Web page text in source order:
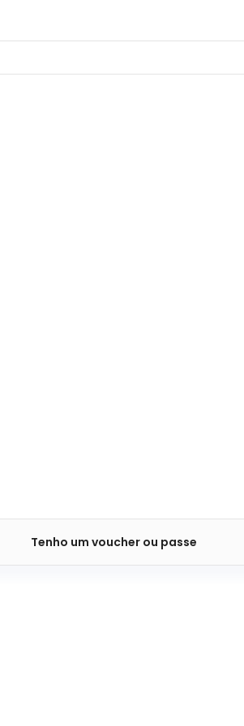
Tenho um voucher ou passe